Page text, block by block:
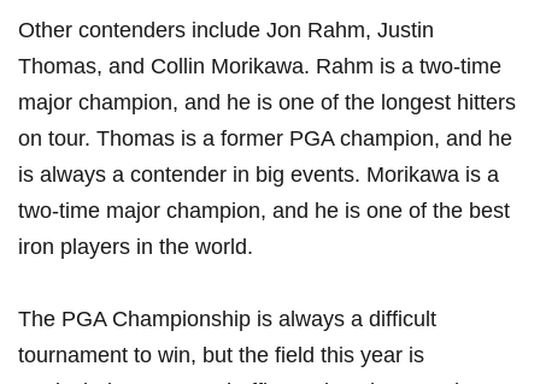
Other contenders ‌include Jon Rahm, Justin
Thomas, and⁤ Collin Morikawa. Rahm is a two-time
major champion, and he is one of the longest hitters
on ​tour.​ Thomas is a​ former PGA ⁤champion, and he
is always a contender in big events. Morikawa is a
two-time major champion, and he is one of⁢ the best
iron players in ⁣the world.
The⁤ PGA‍ Championship is always a difficult
tournament ⁣to win, ​but the field ‍this year is